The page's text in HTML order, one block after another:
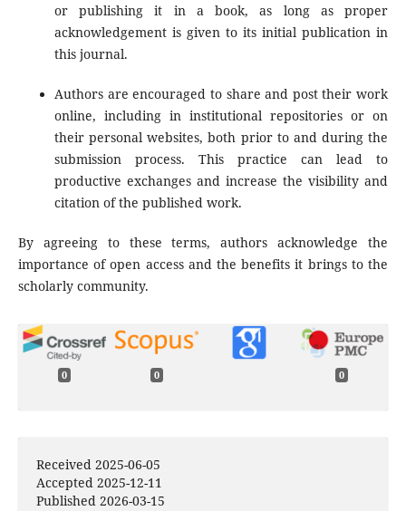
or publishing it in a book, as long as proper
acknowledgement is given to its initial publication in
this journal.
Authors are encouraged to share and post their work
online, including in institutional repositories or on
their personal websites, both prior to and during the
submission process. This practice can lead to
productive exchanges and increase the visibility and
citation of the published work.
By agreeing to these terms, authors acknowledge the
importance of open access and the benefits it brings to the
scholarly community.
0 0 0
Received 2025-06-05
Accepted 2025-12-11
Published 2026-03-15